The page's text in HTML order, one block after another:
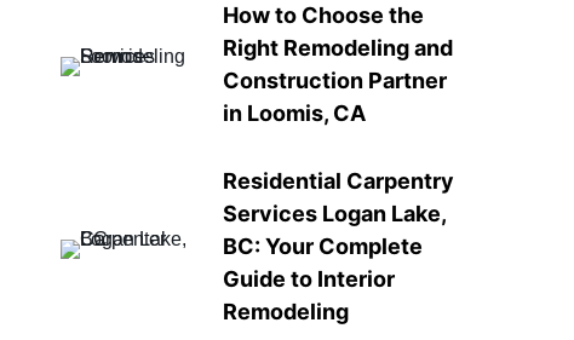
How to Choose the
Right Remodeling and
Construction Partner
in Loomis, CA
Residential Carpentry
Services Logan Lake,
BC: Your Complete
Guide to Interior
Remodeling